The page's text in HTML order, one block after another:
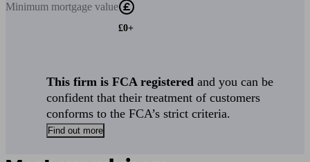
Minimum mortgage value
£0+
This firm is FCA registered and you can be
confident that their treatment of customers
conforms to the FCA’s strict criteria.
Find out more